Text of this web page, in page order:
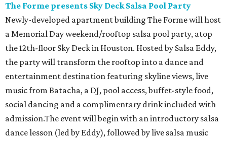
The Forme presents Sky Deck Salsa Pool Party
Newly-developed apartment building The Forme will host
a Memorial Day weekend/rooftop salsa pool party, atop
the 12th-floor Sky Deck in Houston. Hosted by Salsa Eddy,
the party will transform the rooftop into a dance and
entertainment destination featuring skyline views, live
music from Batacha, a DJ, pool access, buffet-style food,
social dancing and a complimentary drink included with
admission.The event will begin with an introductory salsa
dance lesson (led by Eddy), followed by live salsa music